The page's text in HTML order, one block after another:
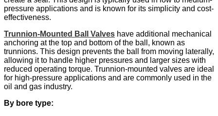
pressure applications and is known for its simplicity and cost-
effectiveness.
Trunnion-Mounted Ball Valves have additional mechanical
anchoring at the top and bottom of the ball, known as
trunnions. This design prevents the ball from moving laterally,
allowing it to handle higher pressures and larger sizes with
reduced operating torque. Trunnion-mounted valves are ideal
for high-pressure applications and are commonly used in the
oil and gas industry. ​
By bore type: